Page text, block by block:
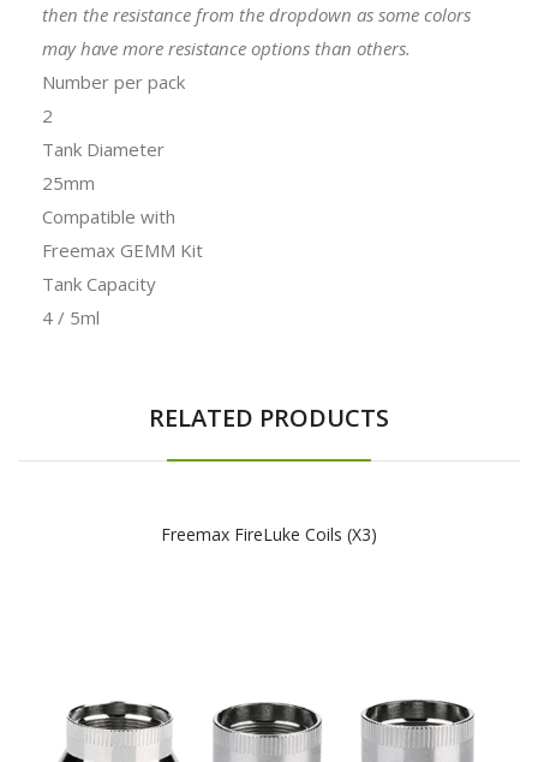
then the resistance from the dropdown as some colors
may have more resistance options than others.
Number per pack
2
Tank Diameter
25mm
Compatible with
Freemax GEMM Kit
Tank Capacity
4 / 5ml
RELATED PRODUCTS
Freemax FireLuke Coils (x3)